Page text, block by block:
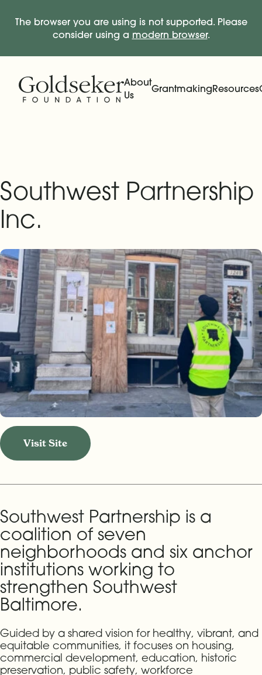
The browser you are using is not supported. Please
consider using a modern browser.
About
Us
GrantmakingResources
Southwest Partnership
Inc.
Visit Site
Southwest Partnership is a
coalition of seven
neighborhoods and six anchor
institutions working to
strengthen Southwest
Baltimore.
Guided by a shared vision for healthy, vibrant, and
equitable communities, it focuses on housing,
commercial development, education, historic
preservation, public safety, workforce